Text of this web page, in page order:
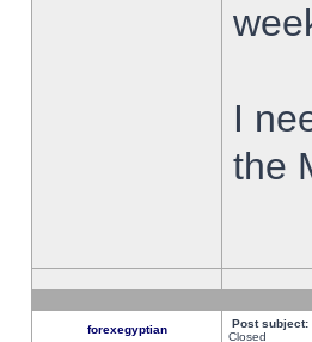
I
the
forexegyptian Post subject:
Closed